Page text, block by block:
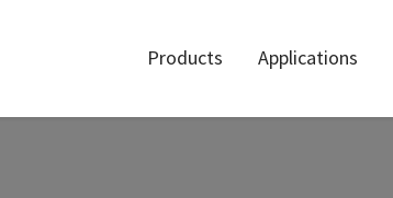
Products Applications